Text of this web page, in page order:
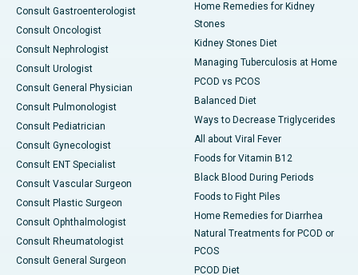
Consult Gastroenterologist
Consult Oncologist
Consult Nephrologist
Consult Urologist
Consult General Physician
Consult Pulmonologist
Consult Pediatrician
Consult Gynecologist
Consult ENT Specialist
Consult Vascular Surgeon
Consult Plastic Surgeon
Consult Ophthalmologist
Consult Rheumatologist
Consult General Surgeon
Home Remedies for Kidney
Stones
Kidney Stones Diet
Managing Tuberculosis at Home
PCOD vs PCOS
Balanced Diet
Ways to Decrease Triglycerides
All about Viral Fever
Foods for Vitamin B12
Black Blood During Periods
Foods to Fight Piles
Home Remedies for Diarrhea
Natural Treatments for PCOD or
PCOS
PCOD Diet